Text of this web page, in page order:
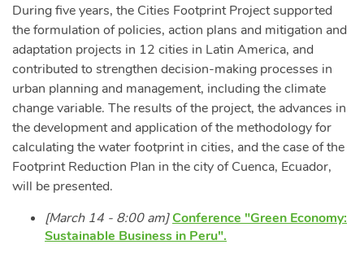
During five years, the Cities Footprint Project supported
the formulation of policies, action plans and mitigation and
adaptation projects in 12 cities in Latin America, and
contributed to strengthen decision-making processes in
urban planning and management, including the climate
change variable. The results of the project, the advances in
the development and application of the methodology for
calculating the water footprint in cities, and the case of the
Footprint Reduction Plan in the city of Cuenca, Ecuador,
will be presented.
[March 14 - 8:00 am]Conference "Green Economy:
Sustainable Business in Peru".